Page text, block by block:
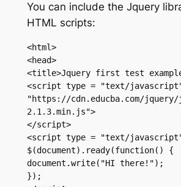
You can include the Jquery
HTML scripts:
<html>
<head>
<title>Jquery first test
<script type = "text/
"https://cdn.educba.com/jquery/
2.1.3.min.js">
</script>
<script type = "text/
$(document).ready(function() {
document.write("HI there!");
});